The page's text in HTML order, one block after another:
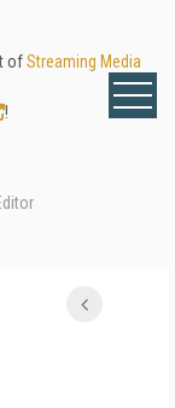
ofStreaming Media
!